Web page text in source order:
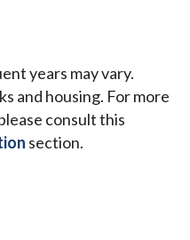
years may vary.
and housing. For more
consult this
section.